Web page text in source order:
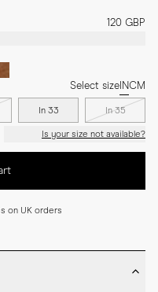
120 GBP
Select size INCM
In 33 In 35
Is your size not available?
on UK orders